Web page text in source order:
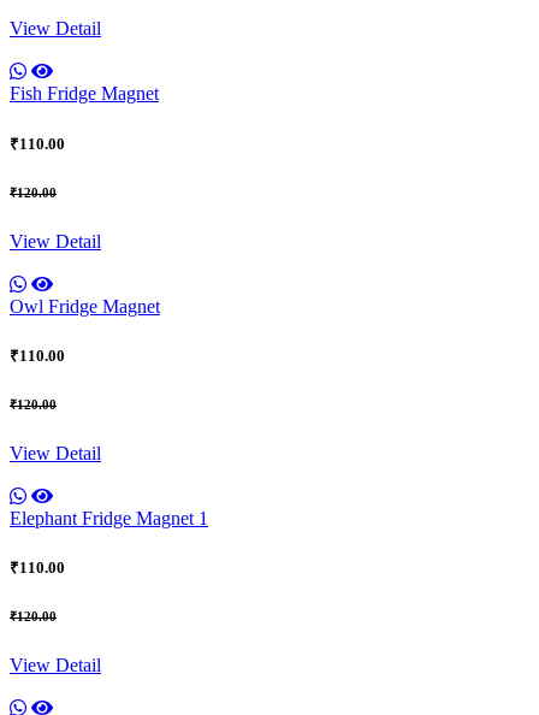
View Detail
Fish Fridge Magnet
₹110.00
₹120.00
View Detail
Owl Fridge Magnet
₹110.00
₹120.00
View Detail
Elephant Fridge Magnet 1
₹110.00
₹120.00
View Detail